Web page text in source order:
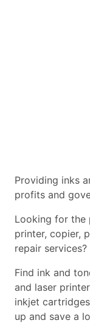
Providing inks
profits and
Looking for the
printer, copier,
repair services?
Find ink and
and laser
inkjet
up and save a